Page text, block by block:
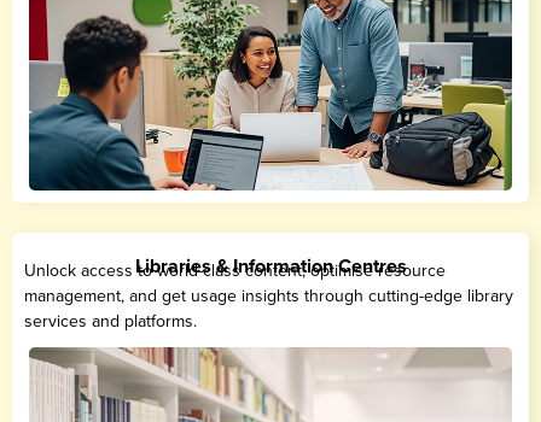
Libraries & Information Centres
Unlock access to world-class content, optimise resource
management, and get usage insights through cutting-edge library
services and platforms.